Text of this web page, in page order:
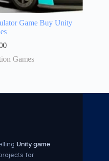
Game Buy Unity
Games
Unity game
for